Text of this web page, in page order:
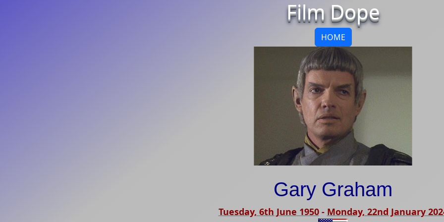
Film Dope
HOME
Gary Graham
Tuesday, 6th June 1950- Monday, 22nd January